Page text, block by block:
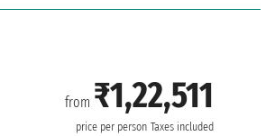
from ₹1,22,511
price per person Taxes included